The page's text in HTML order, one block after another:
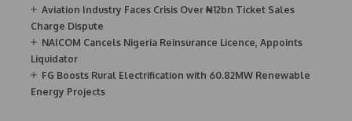
Aviation Industry Faces Crisis Over ₦12bn Ticket Sales
Charge Dispute
NAICOM Cancels Nigeria Reinsurance Licence, Appoints
Liquidator
FG Boosts Rural Electrification with 60.82MW Renewable
Energy Projects